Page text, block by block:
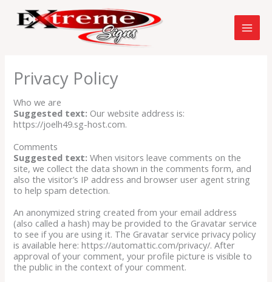
content
Privacy Policy
Who we are
Suggested text: Our website address is:
https://joelh49.sg-host.com.
Comments
Suggested text:When visitors leave comments on the
site, we collect the data shown in the comments form, and
also the visitor’s IP address and browser user agent string
to help spam detection.
An anonymized string created from your email address
(also called a hash) may be provided to the Gravatar service
to see if you are using it. The Gravatar service privacy policy
is available here: https://automattic.com/privacy/. After
approval of your comment, your profile picture is visible to
the public in the context of your comment.